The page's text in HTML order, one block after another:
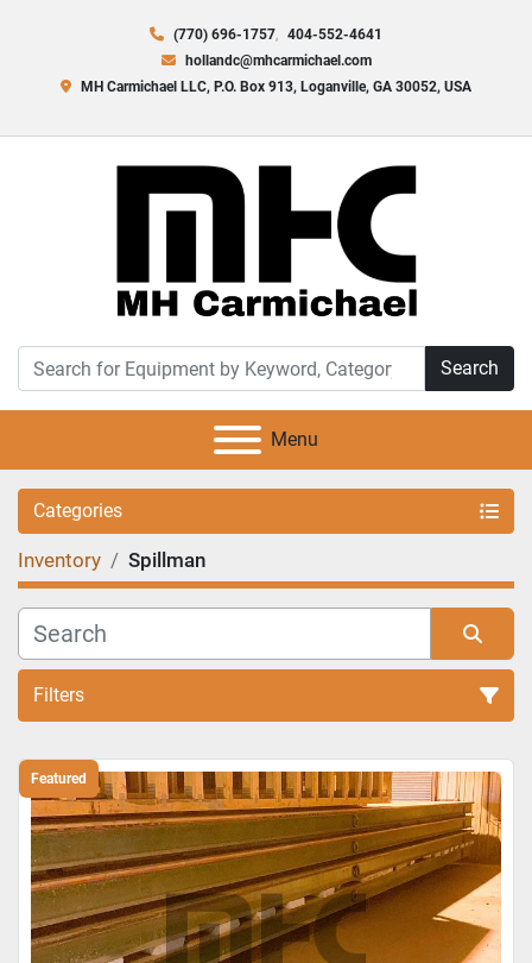
(770) 696-1757
404-552-4641
hollandc@mhcarmichael.com
MH Carmichael LLC, P.O. Box 913, Loganville, GA 30052, USA
Search
Menu
Categories
Inventory Spillman
Filters
Sort by
Featured